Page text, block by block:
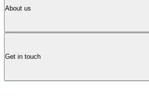
About us
Get in touch